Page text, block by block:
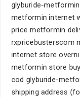
glyburide-
metformin internet
price metformin
rxpricebusterscom
internet store
metformin store
cod glyburide-
shipping address